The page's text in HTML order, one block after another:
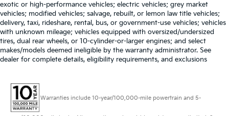
exotic or high-performance vehicles; electric vehicles; grey market
vehicles; modified vehicles; salvage, rebuilt, or lemon law title vehicles;
delivery, taxi, rideshare, rental, bus, or government-use vehicles; vehicles
with unknown mileage; vehicles equipped with oversized/undersized
tires, dual rear wheels, or 10-cylinder-or-larger engines; and select
makes/models deemed ineligible by the warranty administrator. See
dealer for complete details, eligibility requirements, and exclusions
Warranties include 10-year/100,000-mile powertrain and 5-